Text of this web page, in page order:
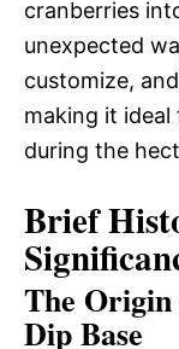
cranberries
unexpected
customize,
making it
during the
Brief
The Origin
Dip Base